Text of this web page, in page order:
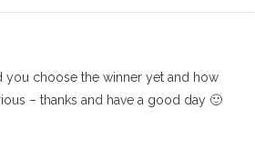
you choose the winner yet and how
– thanks and have a good day 🙂